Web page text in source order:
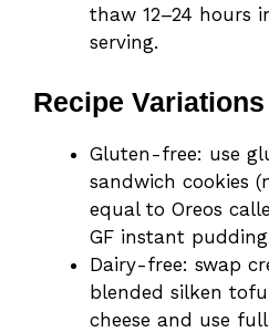
thaw 12–24 hours
serving.
Recipe Variations
Gluten-free: use
sandwich cookies
equal to Oreos
GF instant
Dairy-free: swap
blended silken
cheese and use